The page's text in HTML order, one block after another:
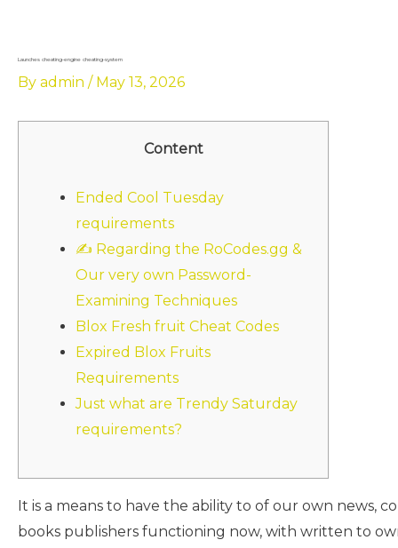
content
Launches cheating-engine cheating-system
By admin / May 13, 2026
Content
Ended Cool Tuesday
requirements
✍ Regarding the RoCodes.gg &
Our very own Password-
Examining Techniques
Blox Fresh fruit Cheat Codes
Expired Blox Fruits
Requirements
Just what are Trendy Saturday
requirements?
It is a means to have the ability to of our own news,
books publishers functioning now, with written to